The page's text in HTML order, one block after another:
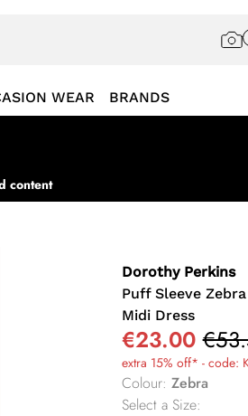
WEAR BRANDS
content
Dorothy Perkins
Puff Sleeve
Midi Dress
€23.00
extra 15% off* - code:
Colour: Zebra
Select a Size: